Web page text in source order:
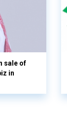
sale of
in